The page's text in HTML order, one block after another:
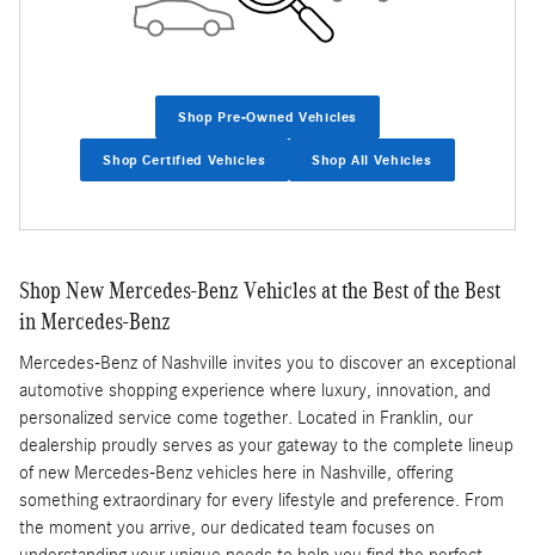
Shop Pre-Owned Vehicles
Shop Certified Vehicles Shop All Vehicles
Shop New Mercedes-Benz Vehicles at the Best of the Best
in Mercedes-Benz
Mercedes-Benz of Nashville invites you to discover an exceptional
automotive shopping experience where luxury, innovation, and
personalized service come together. Located in Franklin, our
dealership proudly serves as your gateway to the complete lineup
of new Mercedes-Benz vehicles here in Nashville, offering
something extraordinary for every lifestyle and preference. From
the moment you arrive, our dedicated team focuses on